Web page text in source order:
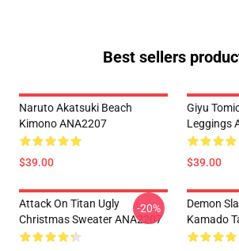
Best sellers
Naruto Akatsuki Beach
Kimono ANA2207
$39.00
Giyu
Leggings
$39.00
Attack On Titan Ugly
Christmas Sweater ANA2207
-20%
Demon
Kamado